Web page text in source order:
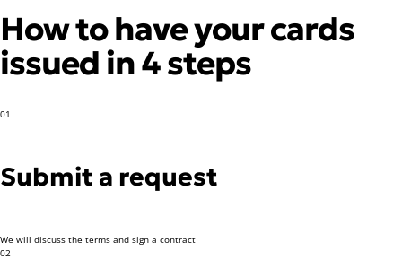
How to have your cards
issued in 4 steps
01
Submit a request
We will discuss the terms and sign a contract
02